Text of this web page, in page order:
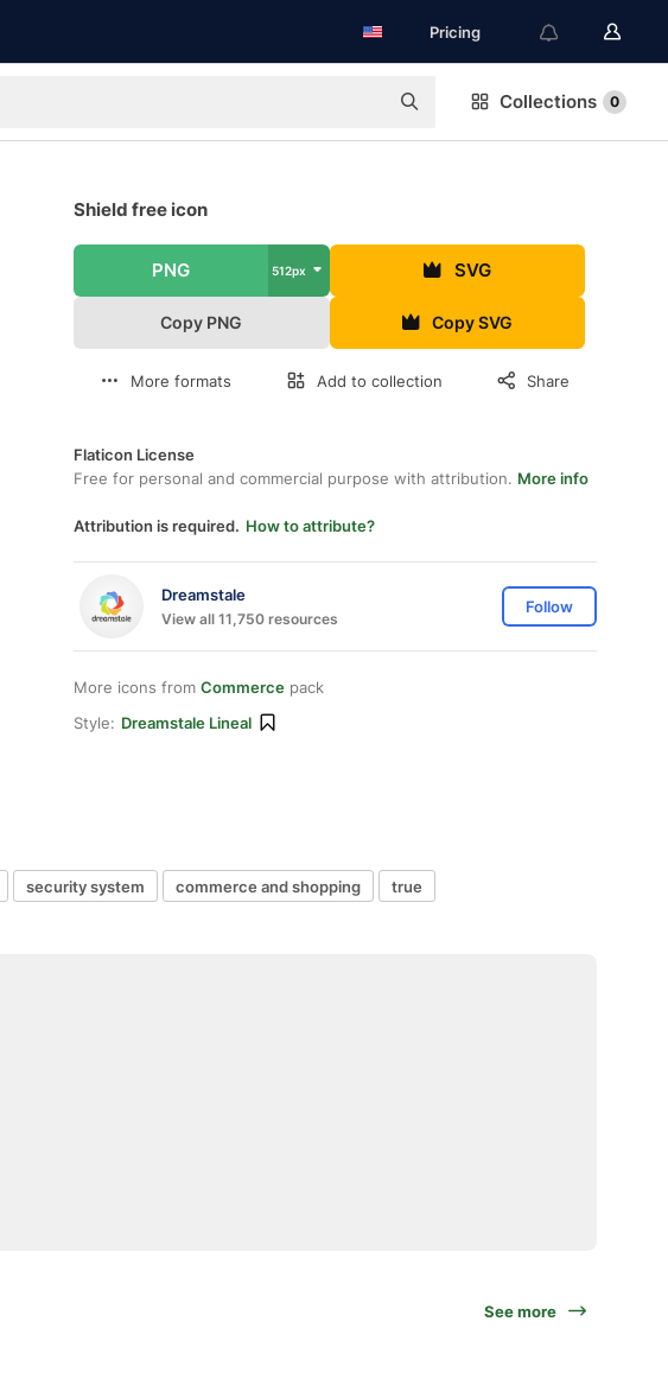
Pricing
Collections 0
Shield free icon
PNG 512px SVG
Copy PNG Copy SVG
More formats Add to collection Share
Flaticon License
Free for personal and commercial purpose with attribution. More info
Attribution is required. How to attribute?
Dreamstale
View all 11,750 resources
Follow
More icons from Commerce pack
Style: Dreamstale Lineal
security system commerce and shopping true
See more